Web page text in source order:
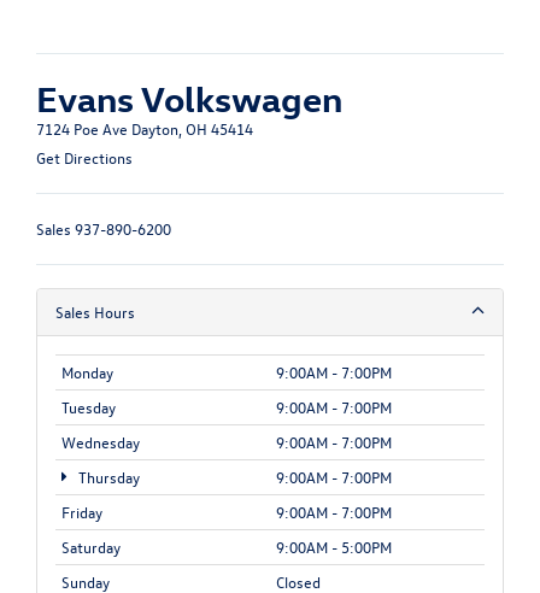
Evans Volkswagen
7124 Poe Ave Dayton, OH 45414
Get Directions
Sales 937-890-6200
Sales Hours
Monday
9:00AM - 7:00PM
Tuesday
9:00AM - 7:00PM
Wednesday
9:00AM - 7:00PM
Thursday
9:00AM - 7:00PM
Friday
9:00AM - 7:00PM
Saturday
9:00AM - 5:00PM
Sunday
Closed